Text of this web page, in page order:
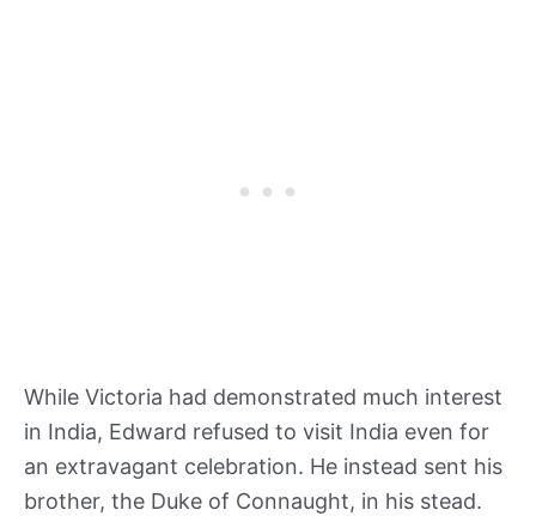
While Victoria had demonstrated much interest
in India, Edward refused to visit India even for
an extravagant celebration. He instead sent his
brother, the Duke of Connaught, in his stead.